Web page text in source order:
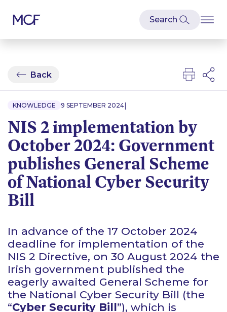
Back
KNOWLEDGE 9 SEPTEMBER 2024|
NIS 2 implementation by
October 2024: Government
publishes General Scheme
of National Cyber Security
Bill
In advance of the 17 October 2024
deadline for implementation of the
NIS 2 Directive, on 30 August 2024 the
Irish government published the
eagerly awaited General Scheme for
the National Cyber Security Bill (the
“Cyber Security Bill”), which is